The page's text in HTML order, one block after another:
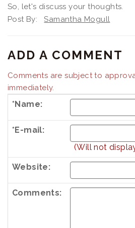
So, let's discuss your thoughts.
Post By:Samantha Mogull
ADD A COMMENT
Comments are subject to
immediately.
*Name:
*E-mail:
(Will not
Website:
Comments: